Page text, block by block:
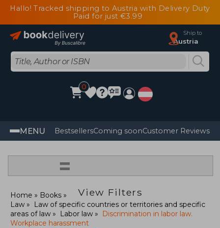
Hallo! Tracked shipping to Austria with Delivery Duty
Paid for just €3.99
Ship to
Austria
0
MENU BestsellersComing soonCustomer Reviews
=
View Filters
Home
Books
Law
Law of specific countries or territories and specific
areas of law
Labor law
Discrimination in labor law.
Workplace harassment